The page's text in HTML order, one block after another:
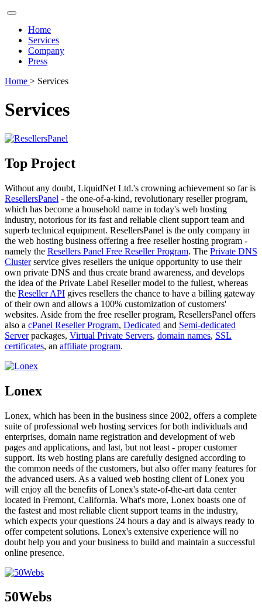
Home
Services
Company
Press
Home > Services
Services
Top Project
Without any doubt, LiquidNet Ltd.'s crowning achievement so far is
ResellersPanel - the one-of-a-kind, revolutionary reseller program,
which has become a household name in today's web hosting
industry, notorious for its fast and reliable client support team and
superb technical equipment. ResellersPanel is the only company in
the web hosting business offering a free reseller hosting program -
namely the Resellers Panel Free Reseller Program. The Private DNS
Clusterservice gives resellers the unique opportunity to use their
own private DNS and thus create brand awareness, and develops
the idea of the Private Label Reseller model to the fullest, whereas
the Reseller API gives resellers the chance to have a billing gateway
of their own and allows a 100% customization of customers'
websites. Aside from the free reseller program, ResellersPanel offers
also a cPanel Reseller Program, Dedicated and Semi-dedicated
Serverpackages, Virtual Private Servers, domain names, SSL
certificates, an affiliate program.
Lonex
Lonex, which has been in the business since 2002, offers a complete
suite of professional web hosting services for both individuals and
enterprises, domain name registration and development of web
pages and applications, and last, but not least - proper customer
support. Its web hosting plans are carefully designed according to
the common needs of the customers, but also offer many features for
the advanced users. As a valued web hosting client of Lonex you
will enjoy all the benefits of Lonex's state-of-the-art data center
located in Fremont, California. What's more, Lonex boasts one of
the fastest and most reliable client support teams in the industry,
which expects your questions 24 hours a day and is always ready to
offer competent solutions. Lonex's extensive experience will no
doubt help you and your business to build and maintain a successful
online presence.
50Webs